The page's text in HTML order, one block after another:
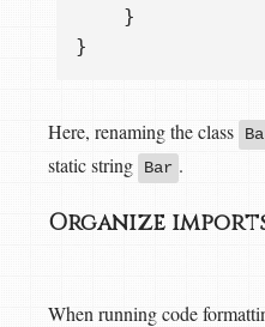
    }
Here, renaming the class
static string
Bar .
Organize
When running code